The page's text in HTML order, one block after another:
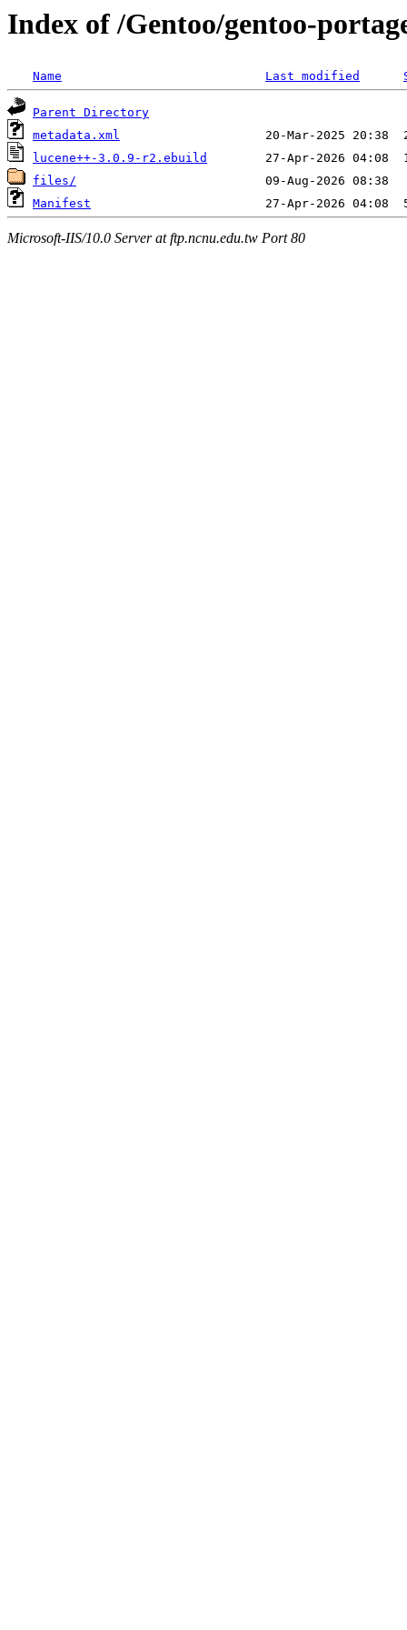
Index of /Gentoo/gentoo-
Name Last modified
Parent Directory
metadata.xml
lucene++-3.0.9-r2.ebuild
files/
Manifest
Microsoft-IIS/10.0 Server at ftp.ncnu.edu.tw Port 80